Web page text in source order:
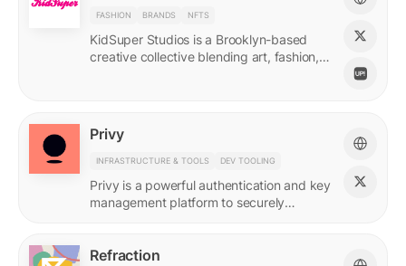
FASHION BRANDS NFTS
KidSuper Studios is a Brooklyn-based
creative collective blending art, fashion,
Privy
INFRASTRUCTURE & TOOLS DEV TOOLING
Privy is a powerful authentication and key
management platform to securely
Refraction